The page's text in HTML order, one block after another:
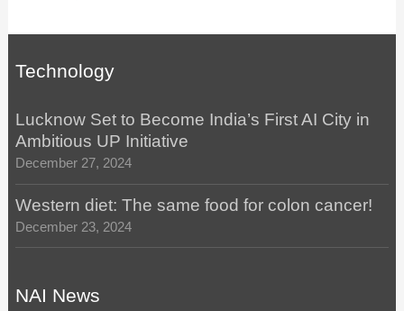
Technology
Lucknow Set to Become India’s First AI City in
Ambitious UP Initiative
December 27, 2024
Western diet: The same food for colon cancer!
December 23, 2024
NAI News